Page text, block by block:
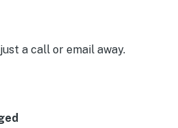
a call or email away.